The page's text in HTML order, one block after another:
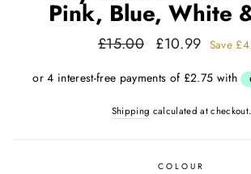
Pink, Blue, White
Regular
£15.00
Sale
£10.99 Save
Shipping calculated at checkout.
COLOUR